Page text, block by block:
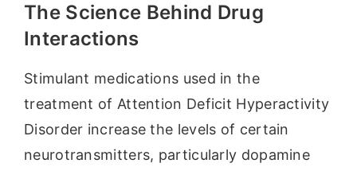
The Science Behind Drug
Interactions
Stimulant medications used in the
treatment of Attention Deficit Hyperactivity
Disorder increase the levels of certain
neurotransmitters, particularly dopamine